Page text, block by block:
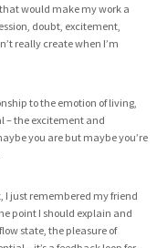
would make my work a
doubt, excitement,
really create when I’m
to the emotion of living,
– the excitement and
you are but maybe you’re
I just remembered my friend
point I should explain and
state, the pleasure of